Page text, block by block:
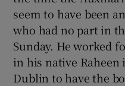
seem to have been
who had no part in
Sunday. He worked
in his native Raheen
Dublin to have the